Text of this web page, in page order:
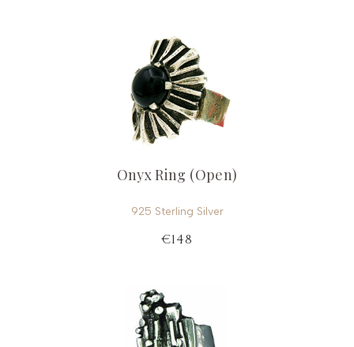
Onyx Ring (Open)
925 Sterling Silver
€148